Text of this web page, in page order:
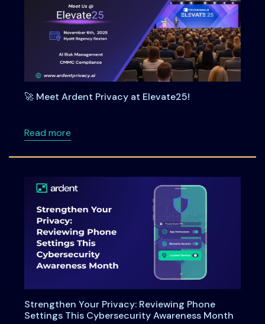
🚀 Meet Ardent Privacy at Elevate25!
Read moreabout 🚀 Meet Ardent Privacy at Elevate25!
Strengthen Your Privacy: Reviewing Phone
Settings This Cybersecurity Awareness Month